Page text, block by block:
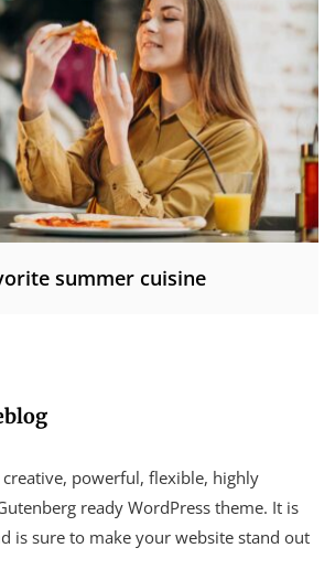
summer cuisine
creative, powerful, flexible, highly
ready WordPress theme. It is
is sure to make your website stand out